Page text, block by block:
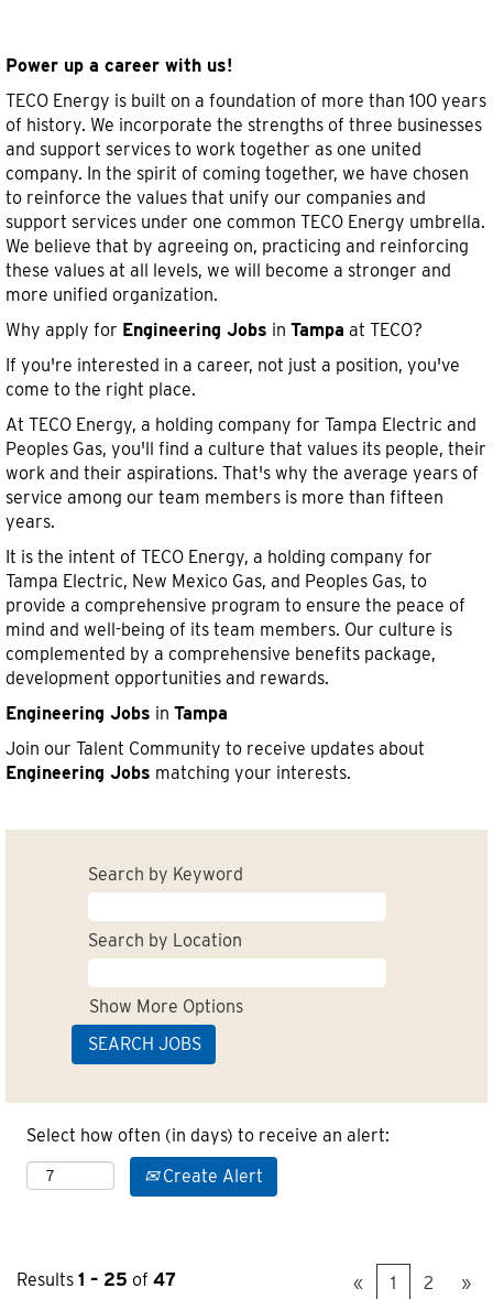
in
Tampa
Power up a career with us!
TECO Energy is built on a foundation of more than 100 years
of history. We incorporate the strengths of three businesses
and support services to work together as one united
company. In the spirit of coming together, we have chosen
to reinforce the values that unify our companies and
support services under one common TECO Energy umbrella.
We believe that by agreeing on, practicing and reinforcing
these values at all levels, we will become a stronger and
more unified organization.
Why apply for Engineering Jobs in Tampa at TECO?
If you're interested in a career, not just a position, you've
come to the right place.
At TECO Energy, a holding company for Tampa Electric and
Peoples Gas, you'll find a culture that values its people, their
work and their aspirations. That's why the average years of
service among our team members is more than fifteen
years.
It is the intent of TECO Energy, a holding company for
Tampa Electric, New Mexico Gas, and Peoples Gas, to
provide a comprehensive program to ensure the peace of
mind and well-being of its team members. Our culture is
complemented by a comprehensive benefits package,
development opportunities and rewards.
Engineering Jobs in Tampa
Join our Talent Community to receive updates about
Engineering Jobs matching your interests.
Search by Keyword
Search by Location
Show More Options
Select how often (in days) to receive an alert:
Create Alert
Results 1 – 25 of 47 « 1 2 »